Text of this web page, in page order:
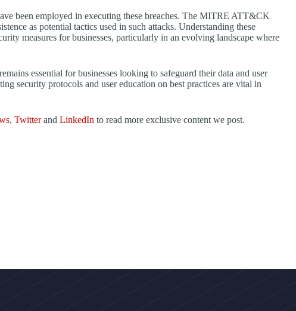
been employed in executing these breaches. The MITRE ATT&CK
as potential tactics used in such attacks. Understanding these
measures for businesses, particularly in an evolving landscape where
essential for businesses looking to safeguard their data and user
security protocols and user education on best practices are vital in
, Twitterand LinkedIn to read more exclusive content we post.